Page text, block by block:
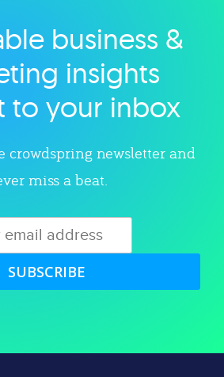
category
business &
insights
to your inbox
crowdspring newsletter and
miss a beat.
SUBSCRIBE